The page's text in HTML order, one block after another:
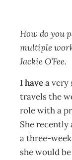
How do you
multiple
Jackie O’Fee.
I havea very
travels the
role with a
She recently
a three-
she would